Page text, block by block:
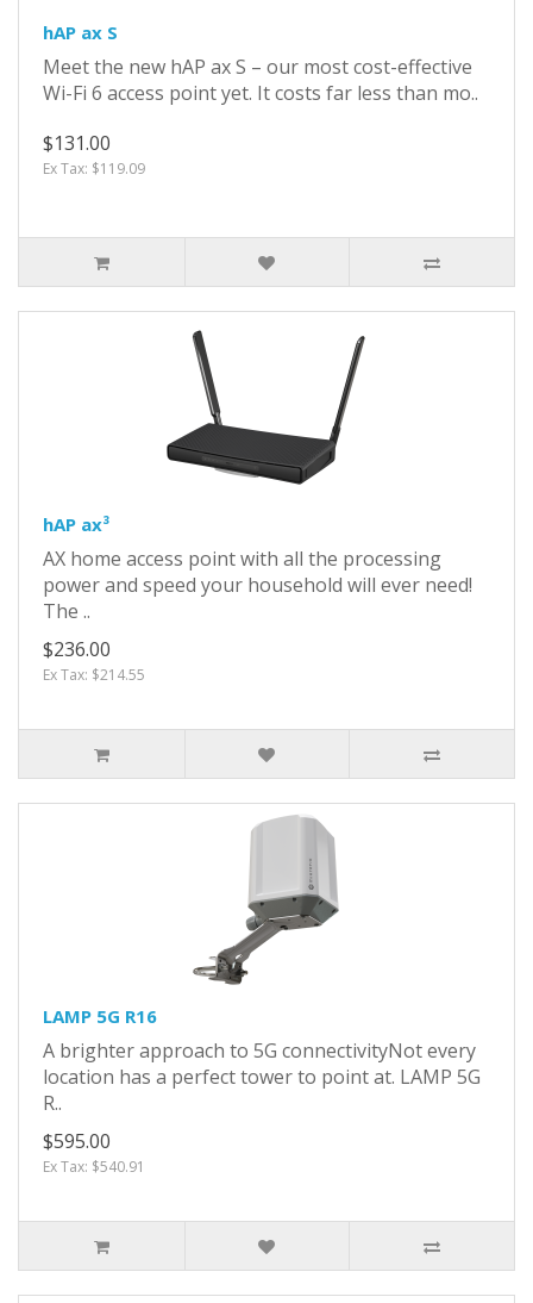
hAP ax S
Meet the new hAP ax S – our most cost-effective
Wi-Fi 6 access point yet. It costs far less than mo..
$131.00
Ex Tax: $119.09
hAP ax³
AX home access point with all the processing
power and speed your household will ever need!
The ..
$236.00
Ex Tax: $214.55
LAMP 5G R16
A brighter approach to 5G connectivityNot every
location has a perfect tower to point at. LAMP 5G
R..
$595.00
Ex Tax: $540.91